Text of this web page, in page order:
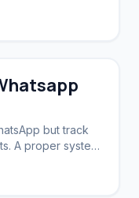
but track
A proper system